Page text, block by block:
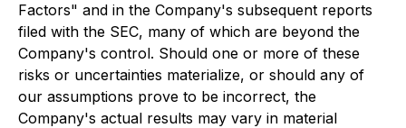
Factors" and in the Company's subsequent reports
filed with the SEC, many of which are beyond the
Company's control. Should one or more of these
risks or uncertainties materialize, or should any of
our assumptions prove to be incorrect, the
Company's actual results may vary in material